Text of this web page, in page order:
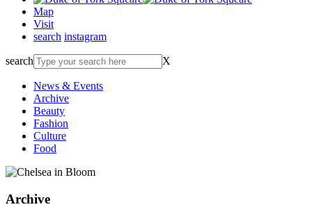
Map
Visit
search instagram
search X
News & Events
Archive
Beauty
Fashion
Culture
Food
Archive